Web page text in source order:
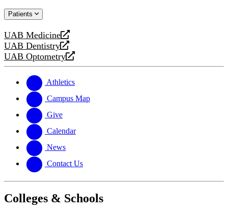
website
new
Patients
UAB Medicine
opens
a
new
UAB Dentistry
opens
a
website
UAB Optometry
opens
new
website
Athletics
Campus Map
Give
Calendar
News
Contact Us
Colleges & Schools